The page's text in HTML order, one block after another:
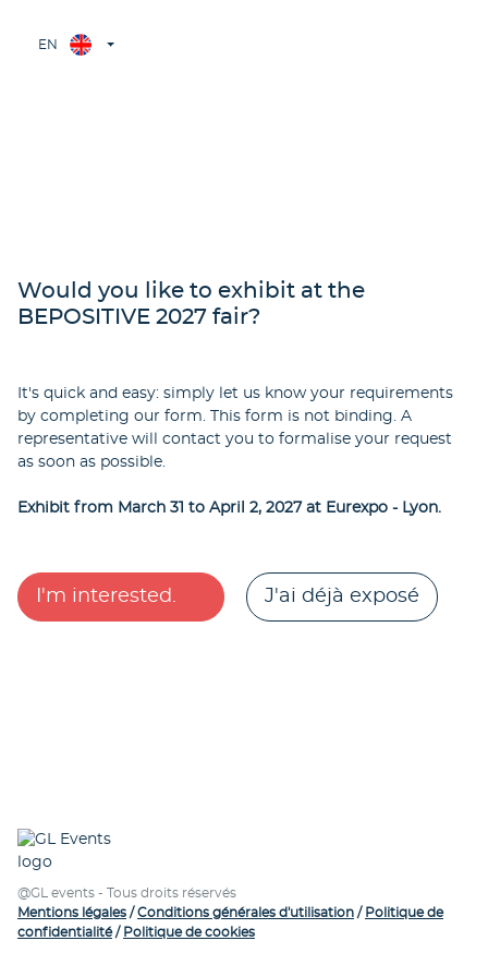
EN
Would you like to exhibit at the
BEPOSITIVE 2027 fair?
It's quick and easy: simply let us know your requirements
by completing our form. This form is not binding. A
representative will contact you to formalise your request
as soon as possible.
Exhibit from March 31 to April 2, 2027 at Eurexpo - Lyon.
I'm interested. J'ai déjà exposé
@GL events - Tous droits réservés
Mentions légales /Conditions générales d'utilisation / Politique de
confidentialité/ Politique de cookies